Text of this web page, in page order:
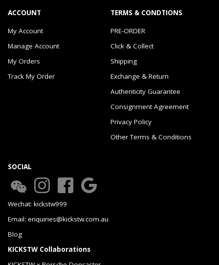
ACCOUNT
My Account
Manage Account
My Orders
Track My Order
TERMS & CONDTIONS
PRE-ORDER
Click & Collect
Shipping
Exchange & Return
Authenticity Guarantee
Consignment Agreement
Privacy Policy
Other Terms & Conditions
SOCIAL
Wechat: kickstw999
Email: enquiries@kickstw.com.au
Blog
KICKSTW Collaborations